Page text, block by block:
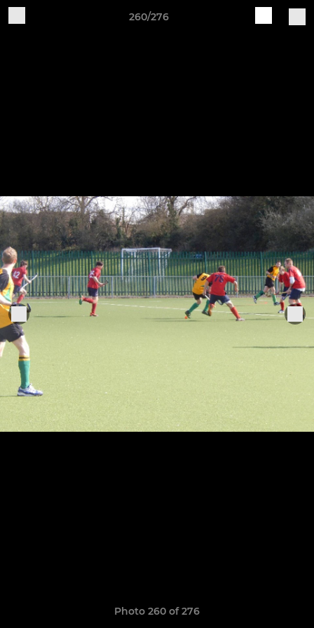
260/276
Photo 260 of 276